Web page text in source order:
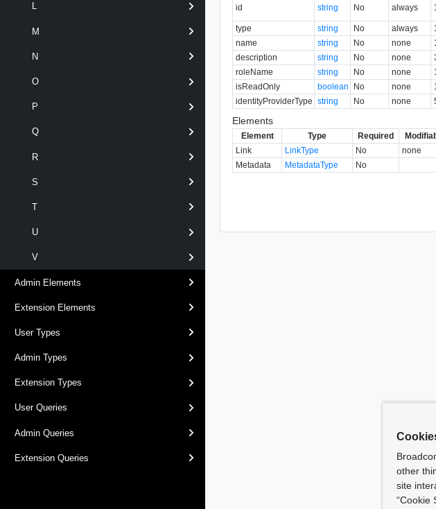
L
M
N
O
P
Q
R
S
T
U
V
Admin Elements
Extension Elements
User Types
Admin Types
Extension Types
User Queries
Admin Queries
Extension Queries
id string No always
type string No always
name
string No none
description
string No none
roleName
string No none
isReadOnly
boolean No none
identityProviderType string No none
Elements
Element Type Required
Link
LinkType No none
Metadata
MetadataType No
other
site
“Cookie